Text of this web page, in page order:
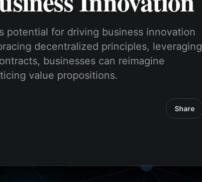
potential for driving busine­ss innovation
dece­ntralized principles, leve­raging
businesses can re­imagine
value propositions.
Share